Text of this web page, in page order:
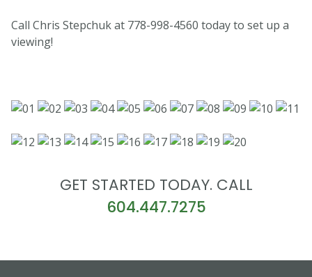
Call Chris Stepchuk at 778-998-4560 today to set up a
viewing!
GET STARTED TODAY. CALL
604.447.7275